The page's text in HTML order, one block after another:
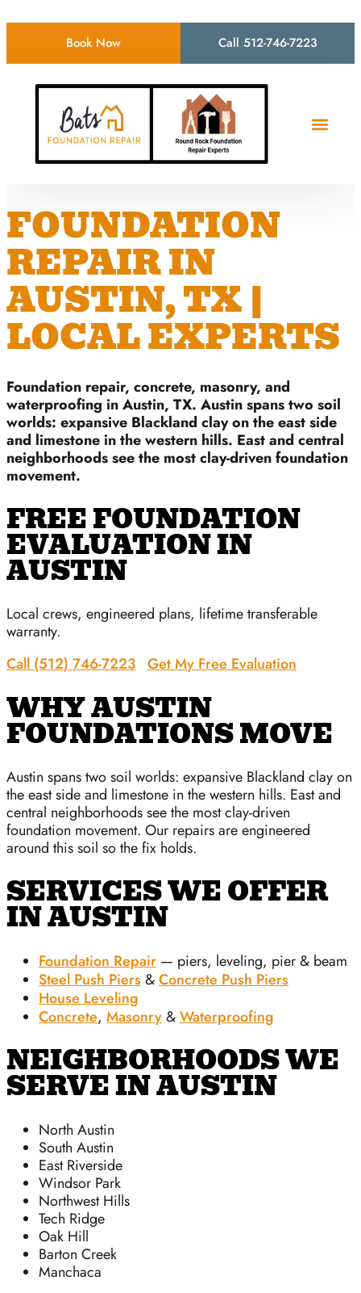
Book Now Call 512-746-7223
FOUNDATION
REPAIR IN
AUSTIN, TX |
LOCAL EXPERTS
Foundation repair, concrete, masonry, and
waterproofing in Austin, TX. Austin spans two soil
worlds: expansive Blackland clay on the east side
and limestone in the western hills. East and central
neighborhoods see the most clay-driven foundation
movement.
FREE FOUNDATION
EVALUATION IN
AUSTIN
Local crews, engineered plans, lifetime transferable
warranty.
Call (512) 746-7223 Get My Free Evaluation
WHY AUSTIN
FOUNDATIONS MOVE
Austin spans two soil worlds: expansive Blackland clay on
the east side and limestone in the western hills. East and
central neighborhoods see the most clay-driven
foundation movement. Our repairs are engineered
around this soil so the fix holds.
SERVICES WE OFFER
IN AUSTIN
Foundation Repair — piers, leveling, pier & beam
Steel Push Piers&Concrete Push Piers
House Leveling
Concrete, Masonry&Waterproofing
NEIGHBORHOODS WE
SERVE IN AUSTIN
North Austin
South Austin
East Riverside
Windsor Park
Northwest Hills
Tech Ridge
Oak Hill
Barton Creek
Manchaca